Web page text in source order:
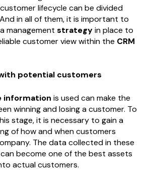
lifecycle can be divided
in all of them, it is important to
management strategyin place to
customer view within the CRM
potential customers
information is used can make the
winning and losing a customer. To
stage, it is necessary to gain a
of how and when customers
The data collected in these
become one of the best assets
actual customers.